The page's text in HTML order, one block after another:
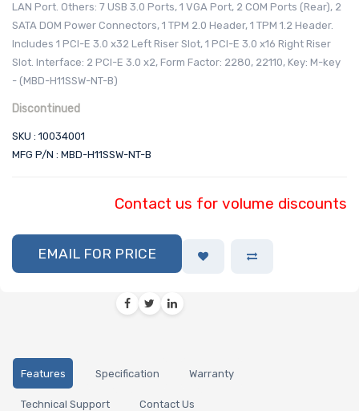
LAN Port. Others: 7 USB 3.0 Ports, 1 VGA Port, 2 COM Ports (Rear), 2
SATA DOM Power Connectors, 1 TPM 2.0 Header, 1 TPM 1.2 Header.
Includes 1 PCI-E 3.0 x32 Left Riser Slot, 1 PCI-E 3.0 x16 Right Riser
Slot. Interface: 2 PCI-E 3.0 x2, Form Factor: 2280, 22110, Key: M-key
- (MBD-H11SSW-NT-B)
Discontinued
SKU : 10034001
MFG P/N : MBD-H11SSW-NT-B
Contact us for volume discounts
EMAIL FOR PRICE
Features Specification Warranty
Technical Support Contact Us